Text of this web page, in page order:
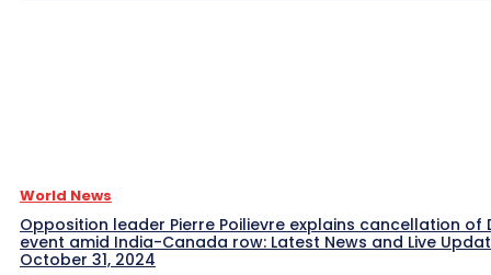
World News
Opposition leader Pierre Poilievre explains cancellation of
event amid India-Canada row: Latest News and Live
October 31, 2024